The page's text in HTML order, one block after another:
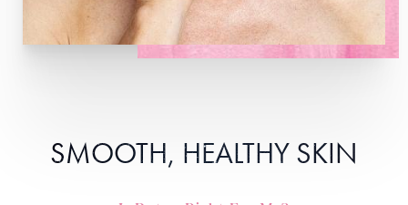
SMOOTH, HEALTHY SKIN